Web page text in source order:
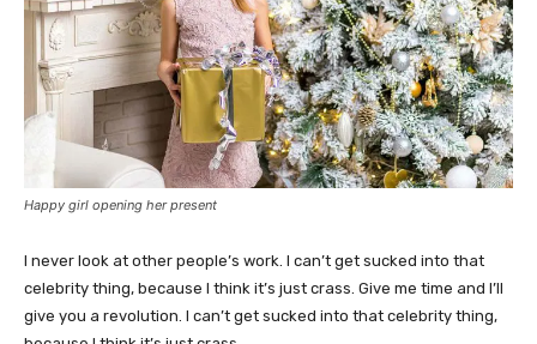
Happy girl opening her present
I never look at other people’s work. I can’t get sucked into that
celebrity thing, because I think it’s just crass. Give me time and I’ll
give you a revolution. I can’t get sucked into that celebrity thing,